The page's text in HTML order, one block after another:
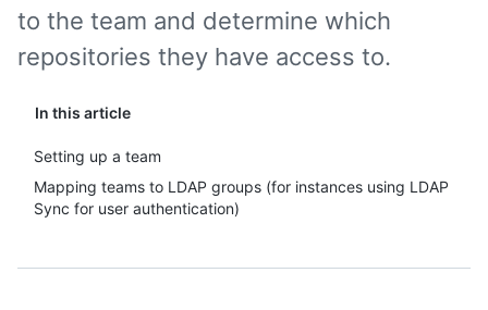
In this article
Setting up a team
Mapping teams to LDAP groups (for instances using LDAP
Sync for user authentication)
to the team and determine which
repositories they have access to.